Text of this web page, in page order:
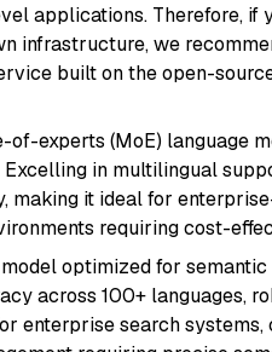
applications. Therefore, if
infrastructure, we
built on the open-
experts (MoE) language
in multilingual
making it ideal for
requiring cost-
optimized for
across 100+ languages,
enterprise search